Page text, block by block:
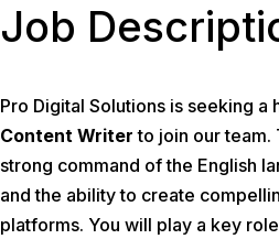
Job
Pro Digital Solutions is seeking
Content Writer to join our team.
strong command of the English
and the ability to create
platforms. You will play a key